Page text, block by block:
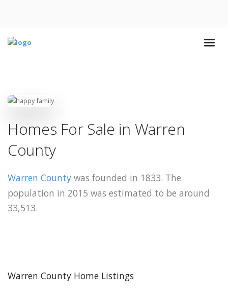
Homes For Sale in Warren
County
Warren County was founded in 1833. The
population in 2015 was estimated to be around
33,513.
Warren County Home Listings